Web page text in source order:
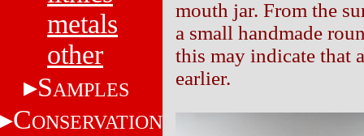
metals
other
SAMPLES
CONSERVATION
mouth jar. From the
a small handmade
this may indicate that
earlier.